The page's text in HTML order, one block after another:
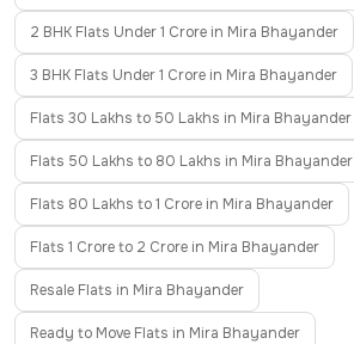
2 BHK Flats Under 1 Crore in Mira Bhayander
3 BHK Flats Under 1 Crore in Mira Bhayander
Flats 30 Lakhs to 50 Lakhs in Mira Bhayander
Flats 50 Lakhs to 80 Lakhs in Mira Bhayander
Flats 80 Lakhs to 1 Crore in Mira Bhayander
Flats 1 Crore to 2 Crore in Mira Bhayander
Resale Flats in Mira Bhayander
Ready to Move Flats in Mira Bhayander